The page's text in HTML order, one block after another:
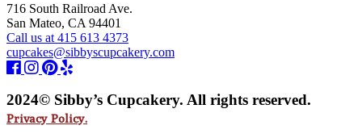
716 South Railroad Ave.
San Mateo, CA 94401
Call us at 415 613 4373
cupcakes@sibbyscupcakery.com
2024© Sibby’s Cupcakery. All rights reserved.
Privacy Policy.